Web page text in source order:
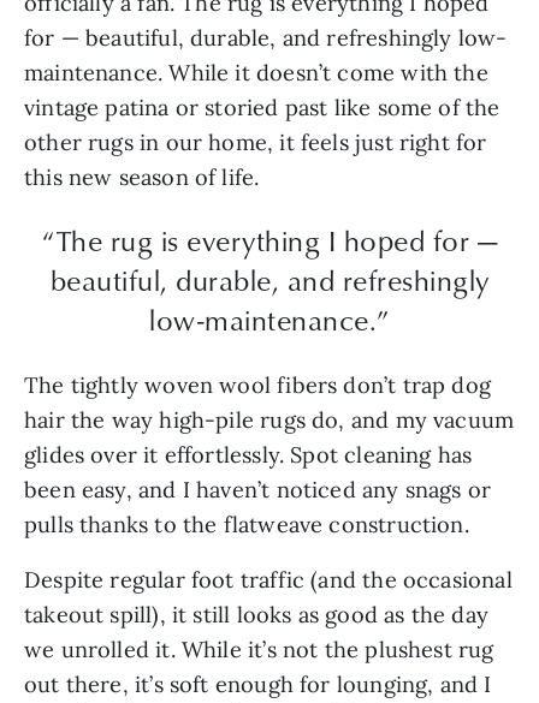
for — beautiful, durable, and refreshingly low-
maintenance. While it doesn’t come with the
vintage patina or storied past like some of the
other rugs in our home, it feels just right for
this new season of life.
“The rug is everything I hoped for —
beautiful, durable, and refreshingly
low-maintenance.”
The tightly woven wool fibers don’t trap dog
hair the way high-pile rugs do, and my vacuum
glides over it effortlessly. Spot cleaning has
been easy, and I haven’t noticed any snags or
pulls thanks to the flatweave construction.
Despite regular foot traffic (and the occasional
takeout spill), it still looks as good as the day
we unrolled it. While it’s not the plushest rug
out there, it’s soft enough for lounging, and I